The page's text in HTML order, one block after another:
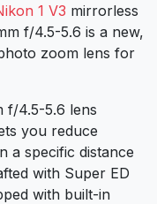
1 V3 mirrorless
f/4.5-5.6 is a new,
zoom lens for
f/4.5-5.6 lens
you reduce
a specific distance
with Super ED
with built-in